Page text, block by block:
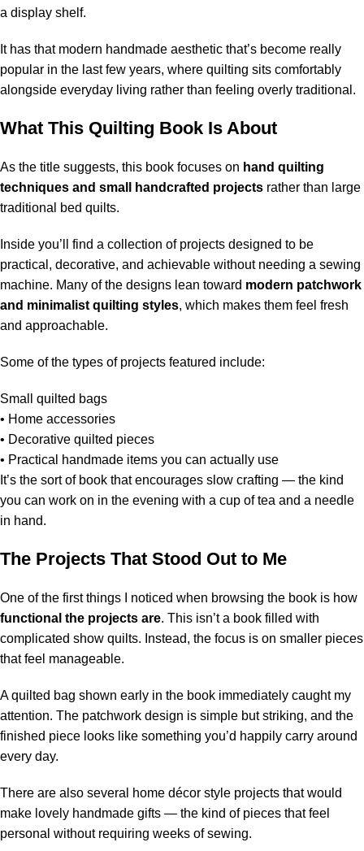
a display shelf.
It has that modern handmade aesthetic that’s become really
popular in the last few years, where quilting sits comfortably
alongside everyday living rather than feeling overly traditional.
What This Quilting Book Is About
As the title suggests, this book focuses on hand quilting
techniques and small handcrafted projects rather than large
traditional bed quilts.
Inside you’ll find a collection of projects designed to be
practical, decorative, and achievable without needing a sewing
machine. Many of the designs lean toward modern patchwork
and minimalist quilting styles, which makes them feel fresh
and approachable.
Some of the types of projects featured include:
Small quilted bags
• Home accessories
• Decorative quilted pieces
• Practical handmade items you can actually use
It’s the sort of book that encourages slow crafting — the kind
you can work on in the evening with a cup of tea and a needle
in hand.
The Projects That Stood Out to Me
One of the first things I noticed when browsing the book is how
functional the projects are. This isn’t a book filled with
complicated show quilts. Instead, the focus is on smaller pieces
that feel manageable.
A quilted bag shown early in the book immediately caught my
attention. The patchwork design is simple but striking, and the
finished piece looks like something you’d happily carry around
every day.
There are also several home décor style projects that would
make lovely handmade gifts — the kind of pieces that feel
personal without requiring weeks of sewing.